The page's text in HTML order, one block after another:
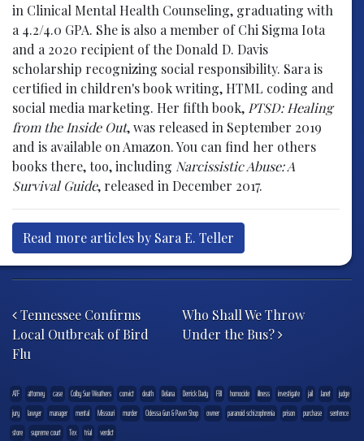
in Clinical Mental Health Counseling, graduating with
a 4.2/4.0 GPA. She is also a member of Chi Sigma Iota
and a 2020 recipient of the Donald D. Davis
scholarship recognizing social responsibility. Sara is
certified in children's book writing, HTML coding and
social media marketing. Her fifth book, PTSD: Healing
from the Inside Out, was released in September 2019
and is available on Amazon. You can find her others
books there, too, including Narcissistic Abuse: A
Survival Guide, released in December 2017.
Read more articles by Sara E. Teller
Tennessee Confirms
Local Outbreak of Bird
Flu
Who Shall We Throw
Under the Bus?
ATF attorney case Colby Sue Weathers convict death Delana Derrick Dady FBI homocide illness investigate jail Janet
judge
jury
lawyer manager mental Missouri murder Odessa Gun & Pawn Shop owner paranoid schizophrenia prison purchase
sentence
store
supreme court Tex trial verdict